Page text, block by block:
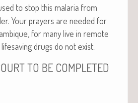
to stop this malar­ia from
Your prayers are need­ed for
for many live in remote
drugs do not exist.
TO BE COMPLETED